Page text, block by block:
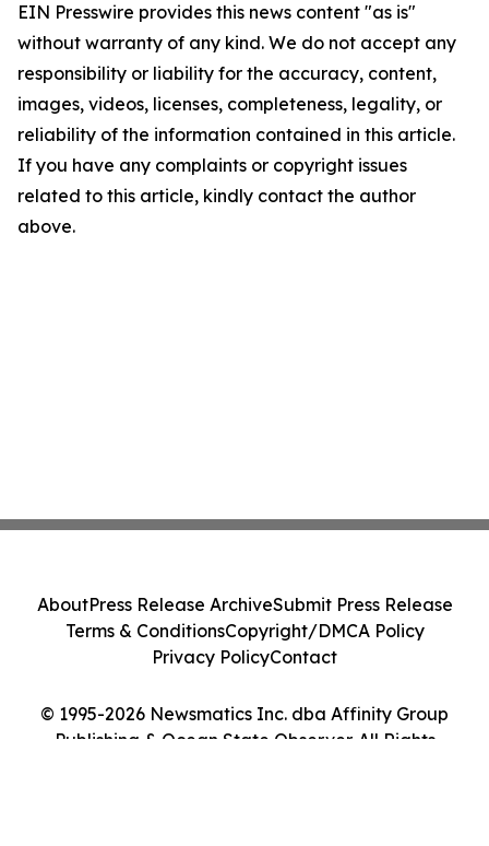
EIN Presswire provides this news content "as is"
without warranty of any kind. We do not accept any
responsibility or liability for the accuracy, content,
images, videos, licenses, completeness, legality, or
reliability of the information contained in this article.
If you have any complaints or copyright issues
related to this article, kindly contact the author
above.
© 1995-2026 Newsmatics Inc. dba Affinity Group
Publishing & Ocean State Observer. All Rights
AboutPress Release ArchiveSubmit Press Release
Terms & ConditionsCopyright/DMCA Policy
Privacy PolicyContact